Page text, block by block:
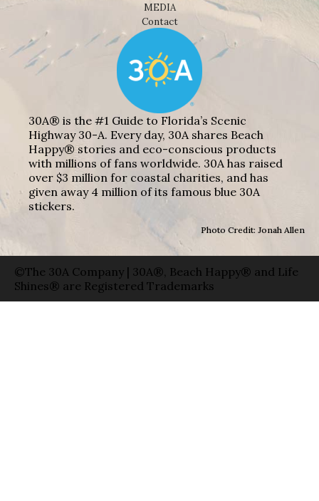
MEDIA
Contact
30A® is the #1 Guide to Florida’s Scenic
Highway 30-A. Every day, 30A shares Beach
Happy® stories and eco-conscious products
with millions of fans worldwide. 30A has raised
over $3 million for coastal charities, and has
given away 4 million of its famous blue 30A
stickers.
Photo Credit: Jonah Allen
©The 30A Company | 30A®, Beach Happy® and Life
Shines® are Registered Trademarks